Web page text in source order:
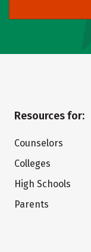
Resources for:
Counselors
Colleges
High Schools
Parents